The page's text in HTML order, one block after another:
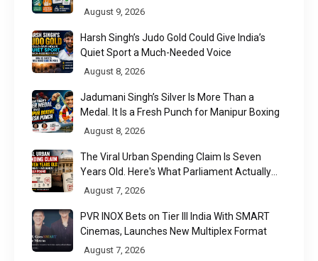
UPI Users
August 9, 2026
Harsh Singh’s Judo Gold Could Give India’s
Quiet Sport a Much-Needed Voice
August 8, 2026
Jadumani Singh’s Silver Is More Than a
Medal. It Is a Fresh Punch for Manipur Boxing
August 8, 2026
The Viral Urban Spending Claim Is Seven
Years Old. Here's What Parliament Actually
Found
August 7, 2026
PVR INOX Bets on Tier III India With SMART
Cinemas, Launches New Multiplex Format
August 7, 2026